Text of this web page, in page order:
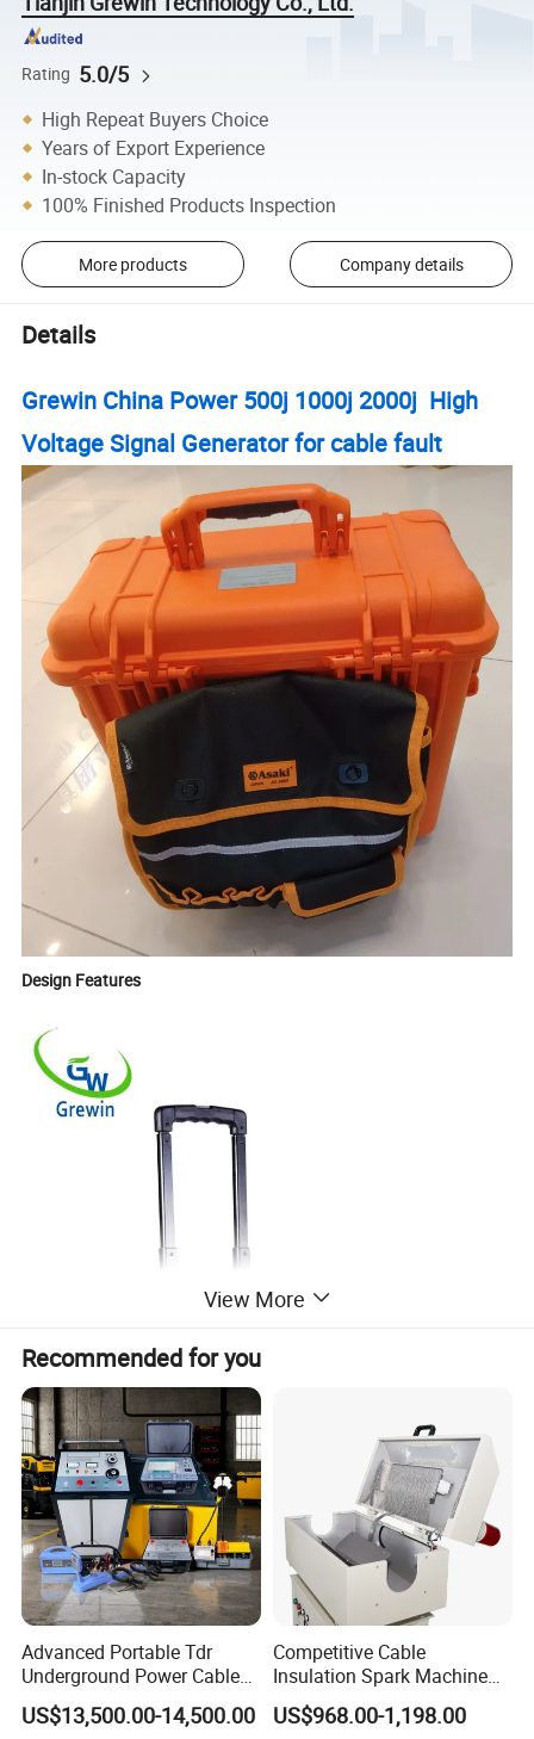
Rating 5.0/5
High Repeat Buyers Choice
Years of Export Experience
In-stock Capacity
100% Finished Products Inspection
More products Company details
Details
Grewin China Power 500j 1000j 2000j High
Voltage Signal Generator for cable fault
Design Features
View More
Recommended for you
Advanced Portable Tdr
Underground Power Cable
Fault Locator for Short
Circuit, Flashover & Ground
US$13,500.00-14,500.00
Competitive Cable
Insulation Spark Machine
Practical Cable Damage
Test Machine
US$968.00-1,198.00